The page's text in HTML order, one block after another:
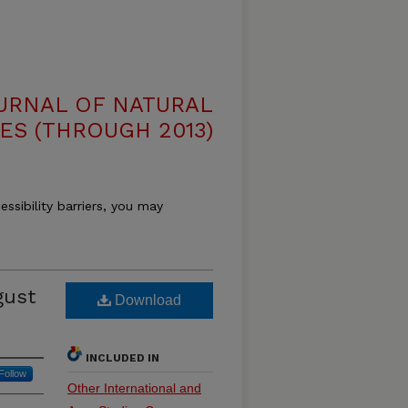
OF NATURAL
(THROUGH 2013)
barriers, you may
Download
INCLUDED IN
Other International and